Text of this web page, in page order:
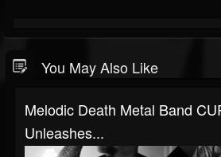
You May Also Like
Melodic Death Metal Band
Unleashes...